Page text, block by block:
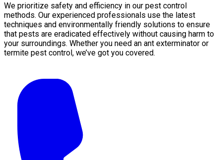
We prioritize safety and efficiency in our pest control
methods. Our experienced professionals use the latest
techniques and environmentally friendly solutions to ensure
that pests are eradicated effectively without causing harm to
your surroundings. Whether you need an ant exterminator or
termite pest control, we’ve got you covered.